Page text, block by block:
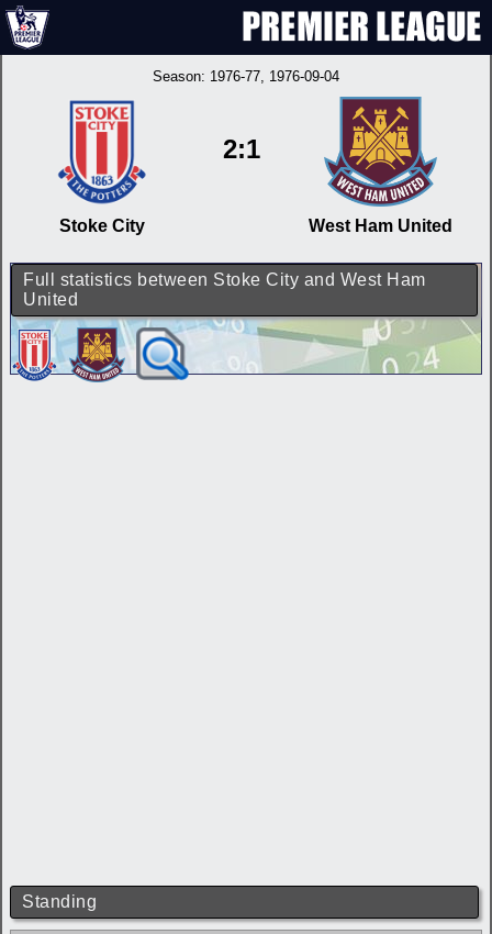
Season: 1976-77, 1976-09-04
Stoke City
2:1
West Ham United
Full statistics between Stoke City and West Ham
United
Standing